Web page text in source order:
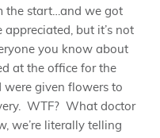
the start…and we got
but it’s not
you know about
at the office for the
were given flowers to
WTF? What doctor
we’re literally telling